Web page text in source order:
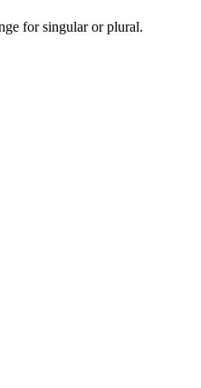
for singular or plural.